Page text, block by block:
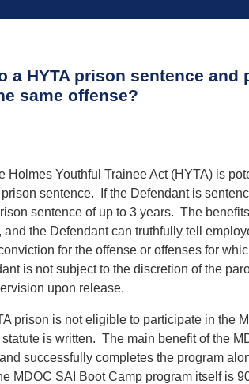
a HYTA prison sentence and
same offense?
Holmes Youthful Trainee Act (HYTA) is
sentence. If the Defendant is
sentence of up to 3 years. The
the Defendant can truthfully tell
for the offense or offenses for
is not subject to the discretion of the
upon release.
prison is not eligible to participate in the
is written. The main benefit of the
successfully completes the program
MDOC SAI Boot Camp program itself is